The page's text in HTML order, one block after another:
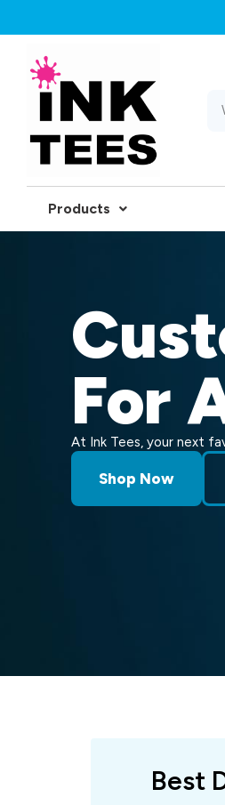
Products
For
At Ink Tees, your next
Shop Now
Best